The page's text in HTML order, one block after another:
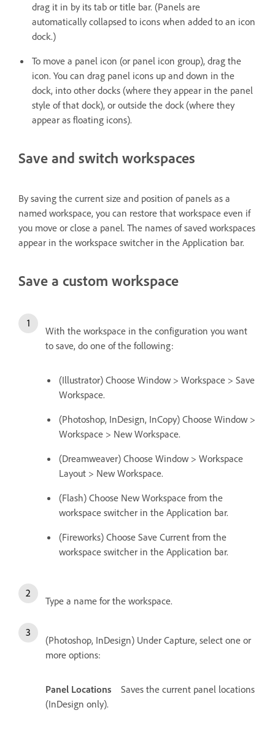
drag it in by its tab or title bar. (Panels are
automatically collapsed to icons when added to an icon
dock.)
To move a panel icon (or panel icon group), drag the
icon. You can drag panel icons up and down in the
dock, into other docks (where they appear in the panel
style of that dock), or outside the dock (where they
appear as floating icons).
Save and switch workspaces
By saving the current size and position of panels as a
named workspace, you can restore that workspace even if
you move or close a panel. The names of saved workspaces
appear in the workspace switcher in the Application bar.
Save a custom workspace
With the workspace in the configuration you want
to save, do one of the following:
(Illustrator) Choose Window > Workspace > Save
Workspace.
(Photoshop, InDesign, InCopy) Choose Window >
Workspace > New Workspace.
(Dreamweaver) Choose Window > Workspace
Layout > New Workspace.
(Flash) Choose New Workspace from the
workspace switcher in the Application bar.
(Fireworks) Choose Save Current from the
workspace switcher in the Application bar.
Type a name for the workspace.
(Photoshop, InDesign) Under Capture, select one or
more options:
Panel Locations
Saves the current panel locations
(InDesign only).